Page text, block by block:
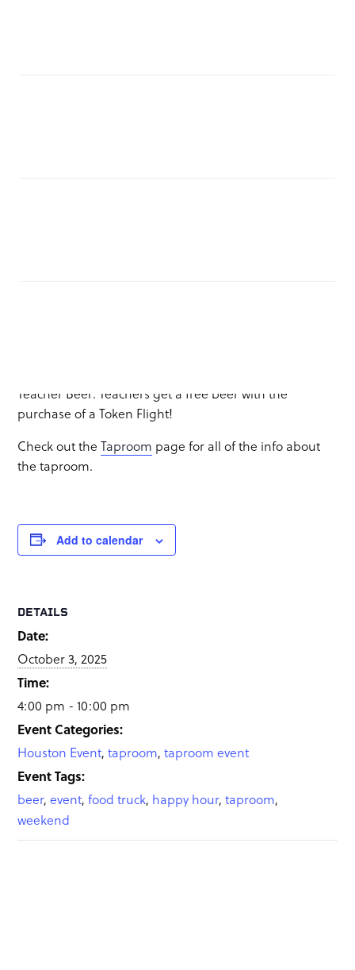
Teacher Beer: Teachers get a free beer with the
purchase of a Token Flight!
Check out theTaproom page for all of the info about
the taproom.
Add to calendar
DETAILS
Date:
October 3, 2025
Time:
4:00 pm - 10:00 pm
Event Categories:
Houston Event,taproom,taproom event
Event Tags:
beer,event,food truck, happy hour,taproom,
weekend